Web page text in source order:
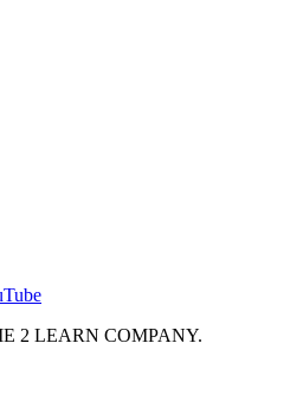
2 LEARN COMPANY.